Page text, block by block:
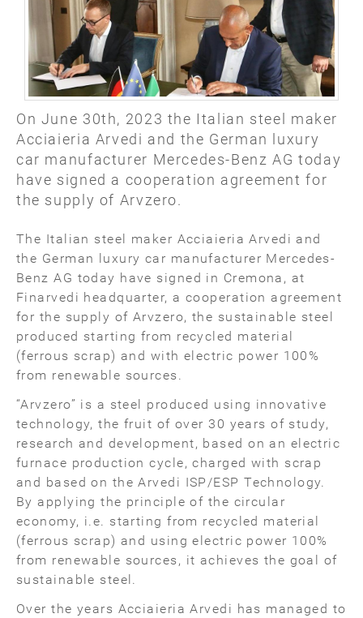
On June 30th, 2023 the Italian steel maker
Acciaieria Arvedi and the German luxury
car manufacturer Mercedes-Benz AG today
have signed a cooperation agreement for
the supply of Arvzero.
The Italian steel maker Acciaieria Arvedi and
the German luxury car manufacturer Mercedes-
Benz AG today have signed in Cremona, at
Finarvedi headquarter, a cooperation agreement
for the supply of Arvzero, the sustainable steel
produced starting from recycled material
(ferrous scrap) and with electric power 100%
from renewable sources.
“Arvzero” is a steel produced using innovative
technology, the fruit of over 30 years of study,
research and development, based on an electric
furnace production cycle, charged with scrap
and based on the Arvedi ISP/ESP Technology.
By applying the principle of the circular
economy, i.e. starting from recycled material
(ferrous scrap) and using electric power 100%
from renewable sources, it achieves the goal of
sustainable steel.
Over the years Acciaieria Arvedi has managed to